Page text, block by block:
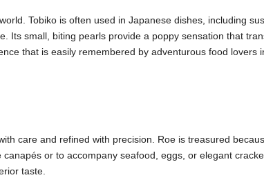
Tobiko is often used in Japanese dishes, including
Its small, biting pearls provide a poppy sensation that
that is easily remembered by adventurous food lovers
care and refined with precision. Roe is treasured
or to accompany seafood, eggs, or elegant
taste.